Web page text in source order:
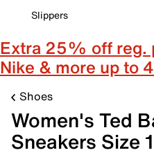
Slippers
Extra 25% off reg.
Nike & more up to
Shoes
Women's Ted
Sneakers Size